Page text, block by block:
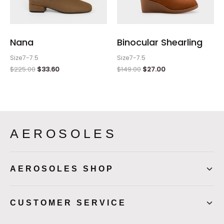
Nana
Size7-7.5
$225.00 $33.60
Binocular Shearling
Size7-7.5
$149.00 $27.00
AEROSOLES
AEROSOLES SHOP
CUSTOMER SERVICE